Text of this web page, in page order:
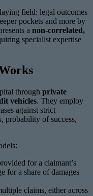
field: legal outcomes
pockets and more by
a non-correlated,
specialist expertise
through private
vehicles. They employ
against strict
probability of success,
for a claimant’s
for a share of damages
claims, either across